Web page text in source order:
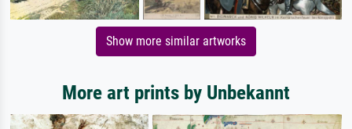
Show more similar artworks
More art prints by Unbekannt